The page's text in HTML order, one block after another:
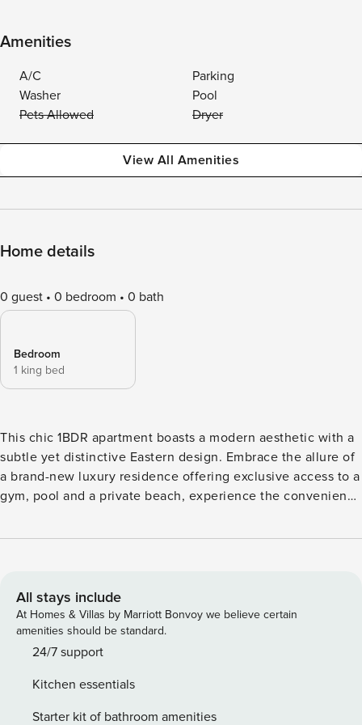
Amenities
A/C
Parking
Washer
Pool
Pets Allowed
Dryer
View All Amenities
Home details
0 guest 0 bedroom 0 bath
Bedroom
1 king bed
This chic 1BDR apartment boasts a modern aesthetic with a
subtle yet distinctive Eastern design. Embrace the allure of
a brand-new luxury residence offering exclusive access to a
gym, pool and a private beach, experience the convenience
Marina Vista Emaar’s picturesque holiday heaven, nestled
Space: Key Features of Marina Vista Apartment: Bedroom: A
spacious room furnished with a king-sized bed ensuring
comfort and ample space for relaxation. Bathroom: A full
bathroom featuring a bathtub-shower bath combo, stocked
convenience. Kitchen & Lounge: Fully equipped with
stainless steel appliances, including a Nespresso machine
All stays include
At Homes & Villas by Marriott Bonvoy we believe certain
amenities should be standard.
24/7 support
Kitchen essentials
Starter kit of bathroom amenities